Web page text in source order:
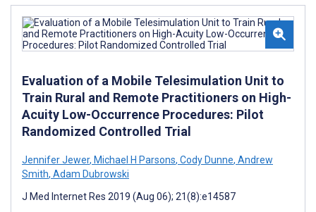
Evaluation of a Mobile Telesimulation Unit to
Train Rural and Remote Practitioners on High-
Acuity Low-Occurrence Procedures: Pilot
Randomized Controlled Trial
Jennifer Jewer, Michael H Parsons, Cody Dunne, Andrew
Smith, Adam Dubrowski
J Med Internet Res 2019 (Aug 06); 21(8):e14587